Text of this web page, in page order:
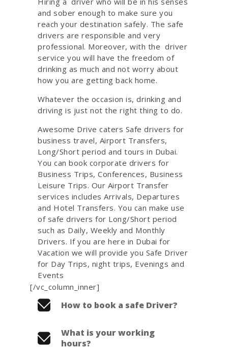
and sober enough to make sure you
reach your destination safely. The safe
drivers are responsible and very
professional. Moreover, with the driver
service you will have the freedom of
drinking as much and not worry about
how you are getting back home.
Whatever the occasion is, drinking and
driving is just not the right thing to do.
Awesome Drive caters Safe drivers for
business travel, Airport Transfers,
Long/Short period and tours in Dubai.
You can book corporate drivers for
Business Trips, Conferences, Business
Leisure Trips. Our Airport Transfer
services includes Arrivals, Departures
and Hotel Transfers. You can make use
of safe drivers for Long/Short period
such as Daily, Weekly and Monthly
Drivers. If you are here in Dubai for
Vacation we will provide you Safe Driver
for Day Trips, night trips, Evenings and
Events
[/vc_column_inner]
How to book a safe Driver?
What is your working
hours?